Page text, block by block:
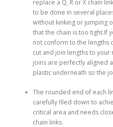
replace a Q, R or X chain
to be done in several
without kinking or jumping
that the chain is too tight.If
not conform to the lengths
cut and join lengths to
joins are perfectly aligned
plastic underneath so the
The rounded end of each
carefully filed down to
critical area and needs
chain links.